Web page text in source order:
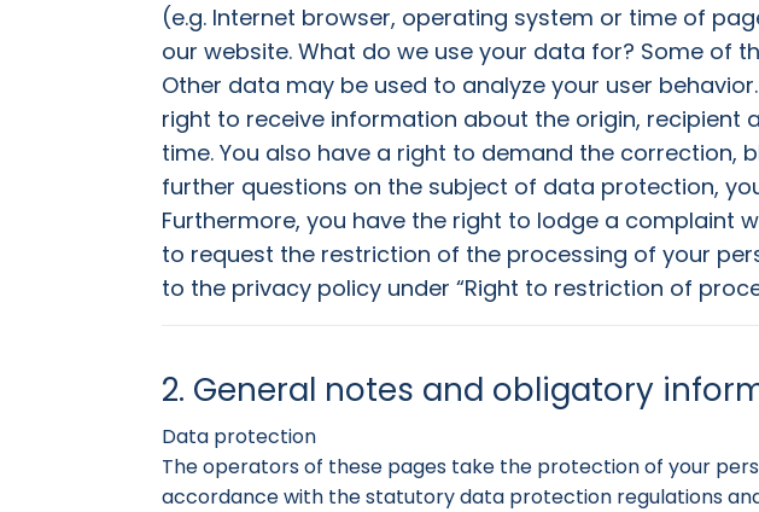
(e.g. Internet browser, operating system or time of
our website. What do we use your data for? Some of
Other data may be used to analyze your user
right to receive information about the origin,
time. You also have a right to demand the correction,
further questions on the subject of data protection,
Furthermore, you have the right to lodge a complaint
to request the restriction of the processing of your
to the privacy policy under “Right to restriction of
2. General notes and obligatory
Data protection
The operators of these pages take the protection of your
accordance with the statutory data protection regulations